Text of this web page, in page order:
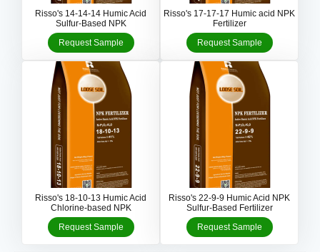
Risso's 14-14-14 Humic Acid
Sulfur-Based NPK
Request Sample
Risso's 17-17-17 Humic acid NPK
Fertilizer
Request Sample
Risso's 18-10-13 Humic Acid
Chlorine-based NPK
Request Sample
Risso's 22-9-9 Humic Acid NPK
Sulfur-Based Fertilizer
Request Sample